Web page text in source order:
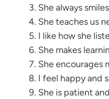
She always
She teaches us
I like how she
She makes
She encourages
I feel happy and
She is patient